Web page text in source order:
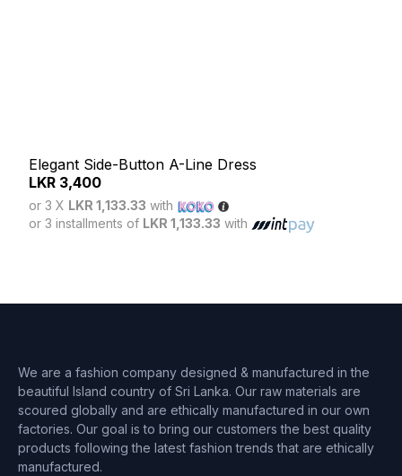
Elegant Side-Button A-Line Dress
LKR 3,400
or 3 X LKR 1,133.33 with
or 3 installments of LKR 1,133.33 with
We are a fashion company designed & manufactured in the
beautiful Island country of Sri Lanka. Our raw materials are
scoured globally and are ethically manufactured in our own
factories. Our goal is to bring our customers the best quality
products following the latest fashion trends that are ethically
manufactured.